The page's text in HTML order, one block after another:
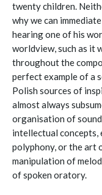
twenty children.
why we can
hearing one of his
worldview, such as it
throughout the
perfect example of a
Polish sources of
almost always
organisation of
intellectual concepts,
polyphony, or the art
manipulation of
of spoken oratory.